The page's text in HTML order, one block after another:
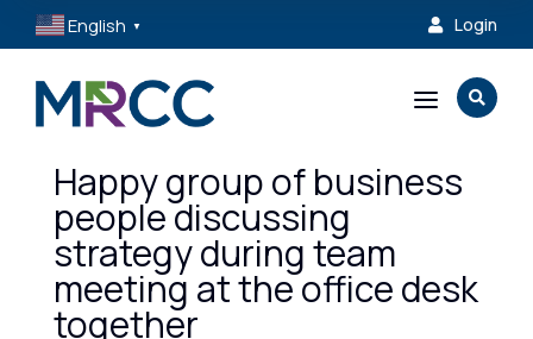
English ▼  Login
a 
Happy group of business
people discussing
strategy during team
meeting at the office desk
together